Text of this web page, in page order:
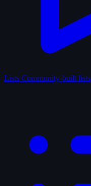
Lists Community-built lists